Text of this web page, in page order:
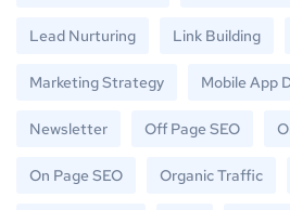
Lead Nurturing Link Building
Marketing Strategy Mobile App
Newsletter Off Page SEO
On Page SEO Organic Traffic